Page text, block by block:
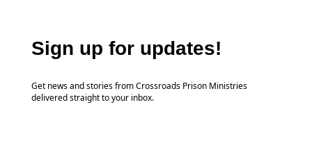
Sign up for updates!
Get news and stories from Crossroads Prison Ministries
delivered straight to your inbox.